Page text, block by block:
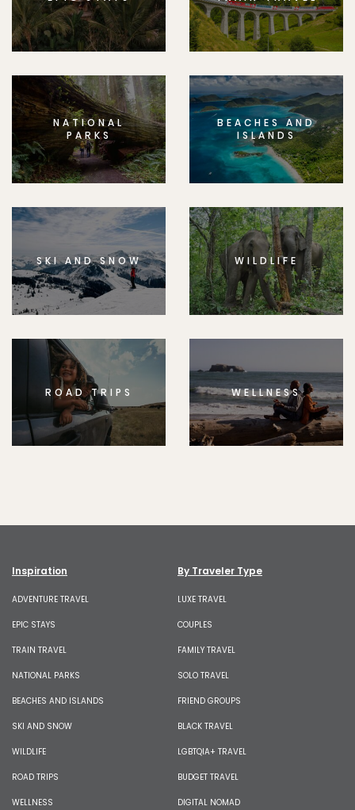
NATIONAL
PARKS
BEACHES AND
ISLANDS
SKI AND SNOW WILDLIFE
ROAD TRIPS WELLNESS
Inspiration
ADVENTURE TRAVEL
EPIC STAYS
TRAIN TRAVEL
NATIONAL PARKS
BEACHES AND ISLANDS
SKI AND SNOW
WILDLIFE
ROAD TRIPS
WELLNESS
By Traveler Type
LUXE TRAVEL
COUPLES
FAMILY TRAVEL
SOLO TRAVEL
FRIEND GROUPS
BLACK TRAVEL
LGBTQIA+ TRAVEL
BUDGET TRAVEL
DIGITAL NOMAD